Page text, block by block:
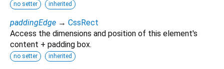
no setter inherited
paddingEdge → CssRect
Access the dimensions and position of this element's
content + padding box.
no setter inherited